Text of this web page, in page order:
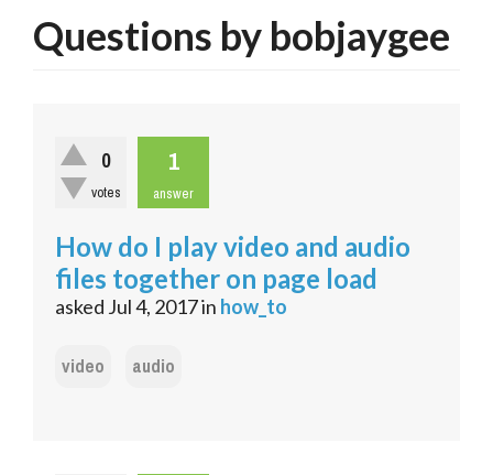
Questions by bobjaygee
0
votes
1
answer
How do I play video and audio
files together on page load
asked Jul 4, 2017in how_to
video audio